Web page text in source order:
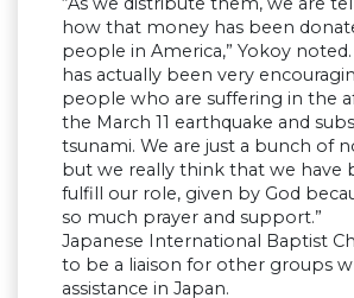
how that money has been
people in America,” Yokoy noted.
has actually been very
people who are suffering in the
the March 11 earthquake and
tsunami. We are just a bunch of
but we really think that we have
fulfill our role, given by God
so much prayer and support.”
Japanese International Baptist
to be a liaison for other groups
assistance in Japan.